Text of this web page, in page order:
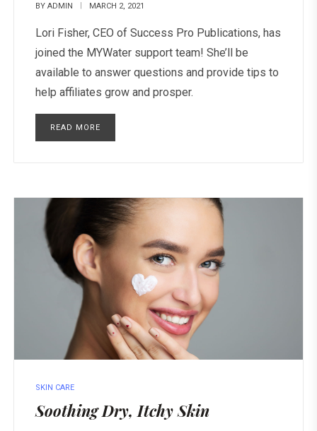
BY ADMIN MARCH 2, 2021
Lori Fisher, CEO of Success Pro Publications, has
joined the MYWater support team! She’ll be
available to answer questions and provide tips to
help affiliates grow and prosper.
READ MORE
SKIN CARE
Soothing Dry, Itchy Skin